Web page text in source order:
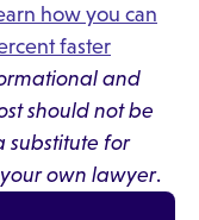
how you can
faster
and
should not be
substitute for
own lawyer.